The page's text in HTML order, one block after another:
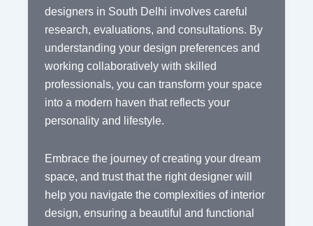
designers in South Delhi involves careful
research, evaluations, and consultations. By
understanding your design preferences and
working collaboratively with skilled
professionals, you can transform your space
into a modern haven that reflects your
personality and lifestyle.
Embrace the journey of creating your dream
space, and trust that the right designer will
help you navigate the complexities of interior
design, ensuring a beautiful and functional